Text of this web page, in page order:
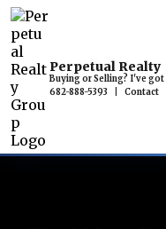
Perpetual Realty
Buying or Selling? I've got
682-888-5393
Contact